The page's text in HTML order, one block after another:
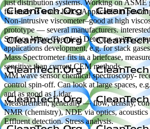
just distribution systems. Working on ASME
for study is water leaks. Applicable in power
Non-intrusive viscometer–good at high
prototype — several manufacturers.
Surface Wave Chemical Detector–exists
applications development, e.g. for stack
Mass Spectrometer fits in a briefcase,
sensitive than current CEM methods.
MM wave sensor chemical spectroscopy-
control spin-off. Can look at large spaces,
and as good as Lidar.
Measurement, generally — flow, density,
NMR (chemistry), NDE via optics, acoustics
Effluent detection. Stress analysis.